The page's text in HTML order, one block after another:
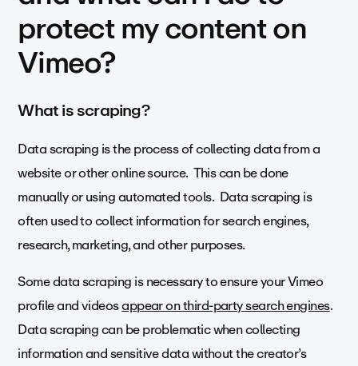
protect my content on
Vimeo?
What is scraping?
Data scraping is the process of collecting data from a
website or other online source. This can be done
manually or using automated tools. Data scraping is
often used to collect information for search engines,
research, marketing, and other purposes.
Some data scraping is necessary to ensure your Vimeo
profile and videosappear on third-party search engines.
Data scraping can be problematic when collecting
information and sensitive data without the creator’s